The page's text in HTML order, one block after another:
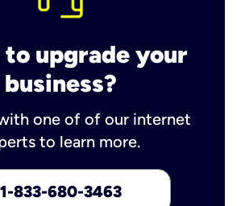
upgrade your
business?
one of of our internet
to learn more.
1-833-680-3463